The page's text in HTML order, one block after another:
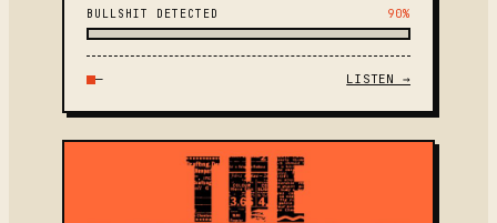
BULLSHIT DETECTED 90%
— LISTEN →